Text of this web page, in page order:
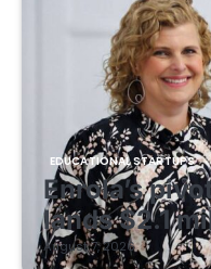
EDUCATIONAL STARTUPS
Enrola’s
lands $2.1
August 7, 2026